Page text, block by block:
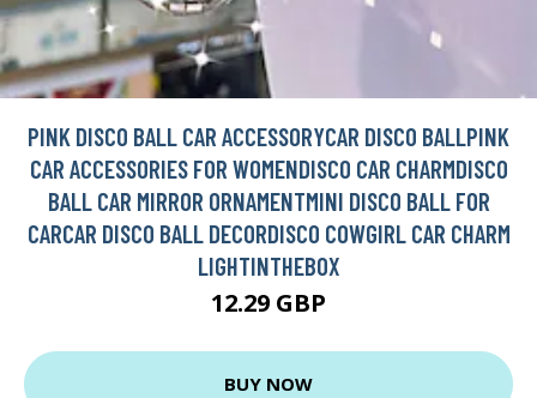
PINK DISCO BALL CAR ACCESSORYCAR DISCO BALLPINK
CAR ACCESSORIES FOR WOMENDISCO CAR CHARMDISCO
BALL CAR MIRROR ORNAMENTMINI DISCO BALL FOR
CARCAR DISCO BALL DECORDISCO COWGIRL CAR CHARM
LIGHTINTHEBOX
12.29 GBP
BUY NOW